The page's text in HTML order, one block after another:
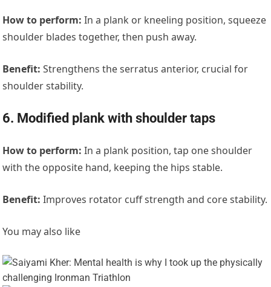
How to perform: In a plank or kneeling position, squeeze
shoulder blades together, then push away.
Benefit: Strengthens the serratus anterior, crucial for
shoulder stability.
6. Modified plank with shoulder taps
How to perform: In a plank position, tap one shoulder
with the opposite hand, keeping the hips stable.
Benefit: Improves rotator cuff strength and core stability.
You may also like